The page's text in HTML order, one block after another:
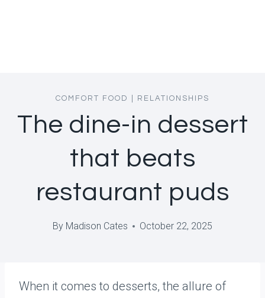
COMFORT FOOD RELATIONSHIPS
The dine-in dessert
that beats
restaurant puds
By Madison Cates October 22, 2025
When it comes to desserts, the allure of